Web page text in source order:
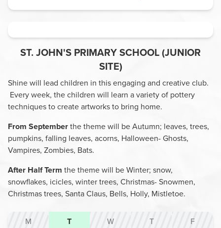
ST. JOHN'S PRIMARY SCHOOL (JUNIOR
SITE)
Shine will lead children in this engaging and creative club.
Every week, the children will learn a variety of pottery
techniques to create artworks to bring home.
From Septemberthe theme will be Autumn; leaves, trees,
pumpkins, falling leaves, acorns, Halloween- Ghosts,
Vampires, Zombies, Bats.
After Half Term the theme will be Winter; snow,
snowflakes, icicles, winter trees, Christmas- Snowmen,
Christmas trees, Santa Claus, Bells, Holly, Mistletoe.
M T W T F